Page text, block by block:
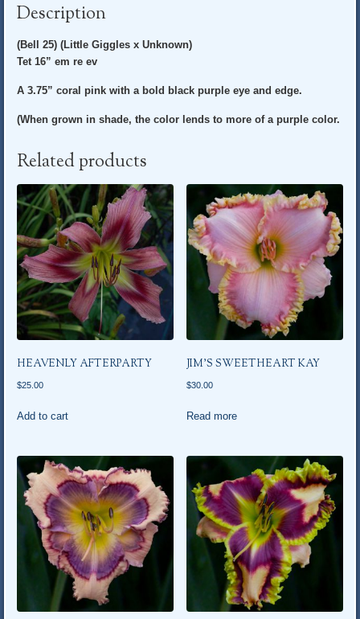
Description
(Bell 25) (Little Giggles x Unknown)
Tet 16” em re ev
A 3.75” coral pink with a bold black purple eye and edge.
(When grown in shade, the color lends to more of a purple color.
Related products
HEAVENLY AFTERPARTY
$25.00
Add to cart
JIM’S SWEETHEART KAY
$30.00
Read more